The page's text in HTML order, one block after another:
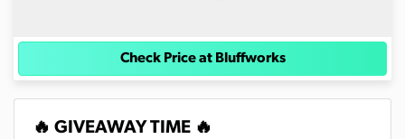
Check Price at Bluffworks
🔥 GIVEAWAY TIME 🔥